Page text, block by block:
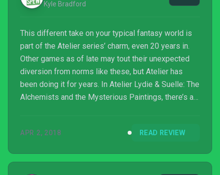
Kyle Bradford
This different take on your typical fantasy world is
part of the Atelier series’ charm, even 20 years in.
Other games as of late may tout their unexpected
diversion from norms like these, but Atelier has
been doing it for years. In Atelier Lydie & Suelle: The
Alchemists and the Mysterious Paintings, there’s a
better way to help celebrate 20 years of this long-
APR 2, 2018 READ REVIEW